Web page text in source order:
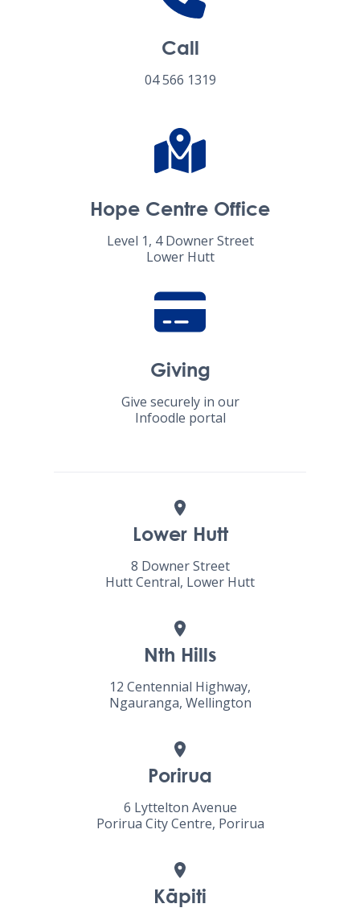
Call
04 566 1319
Hope Centre Office
Level 1, 4 Downer Street
Lower Hutt
Giving
Give securely in our
Infoodle portal
Lower Hutt
8 Downer Street
Hutt Central, Lower Hutt
Nth Hills
12 Centennial Highway,
Ngauranga, Wellington
Porirua
6 Lyttelton Avenue
Porirua City Centre, Porirua
Kāpiti